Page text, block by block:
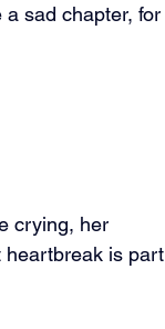
a sad chapter, for
crying, her
heartbreak is part